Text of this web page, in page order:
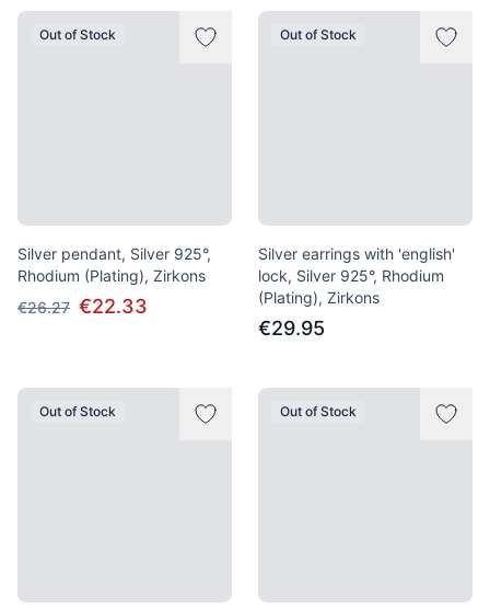
Out of Stock
Silver pendant, Silver 925°,
Rhodium (Plating), Zirkons
€26.27 €22.33
Out of Stock
Silver earrings with 'english'
lock, Silver 925°, Rhodium
(Plating), Zirkons
€29.95
Out of Stock Out of Stock